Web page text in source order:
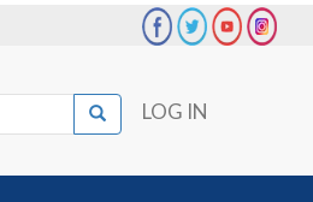
User
account
LOG IN
Search
Search